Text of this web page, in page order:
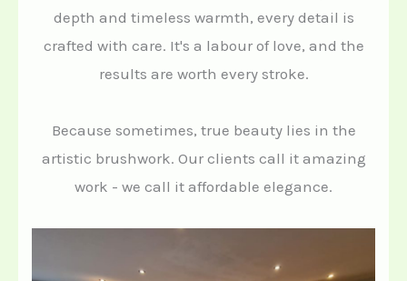
depth and timeless warmth, every detail is
crafted with care. It's a labour of love, and the
results are worth every stroke.
Because sometimes, true beauty lies in the
artistic brushwork. Our clients call it amazing
work - we call it affordable elegance.